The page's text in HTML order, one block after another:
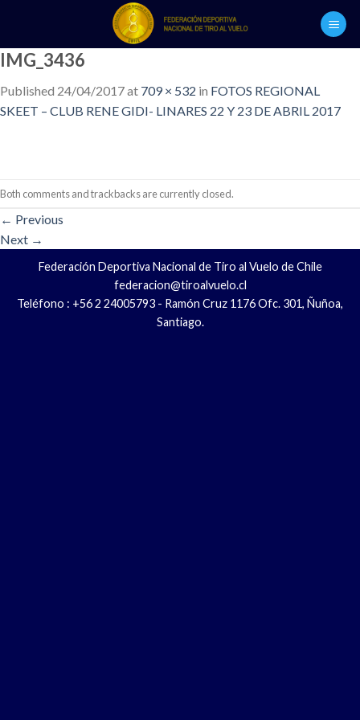
content
IMG_3436
Published 24/04/2017at 709 × 532 in FOTOS REGIONAL
SKEET – CLUB RENE GIDI- LINARES 22 Y 23 DE ABRIL 2017
Both comments and trackbacks are currently closed.
← Previous
Next →
Federación Deportiva Nacional de Tiro al Vuelo de Chile
federacion@tiroalvuelo.cl
Teléfono : +56 2 24005793 - Ramón Cruz 1176 Ofc. 301, Ñuñoa,
Santiago.